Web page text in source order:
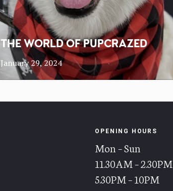
THE WORLD OF PUPCRAZED
January 29, 2024
OPENING HOURS
Mon – Sun
11.30AM – 2.30PM
5.30PM – 10PM